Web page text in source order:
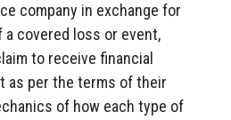
company in exchange for
covered loss or event,
to receive financial
as per the terms of their
of how each type of